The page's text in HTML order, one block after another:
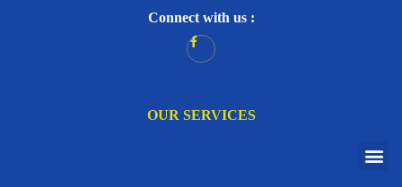
Connect with us :
OUR SERVICES